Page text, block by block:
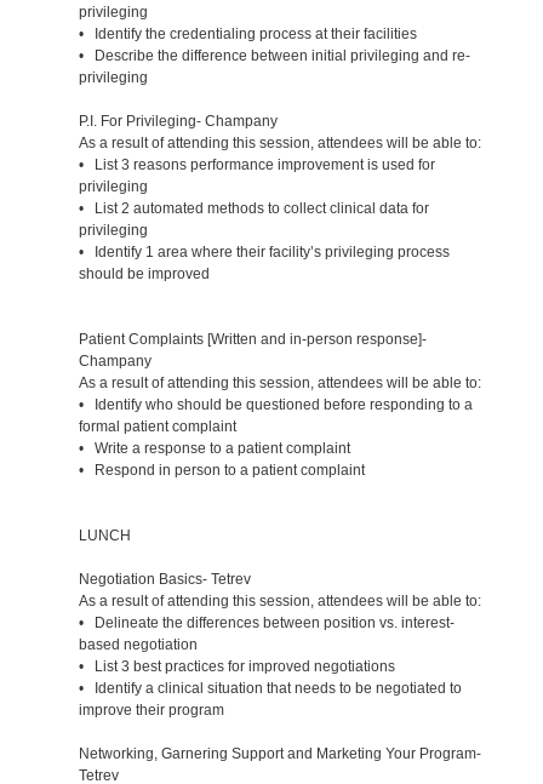
privileging
• Identify the credentialing process at their facilities
• Describe the difference between initial privileging and re-
privileging
P.I. For Privileging- Champany
As a result of attending this session, attendees will be able to:
• List 3 reasons performance improvement is used for
privileging
• List 2 automated methods to collect clinical data for
privileging
• Identify 1 area where their facility’s privileging process
should be improved
Patient Complaints [Written and in-person response]-
Champany
As a result of attending this session, attendees will be able to:
• Identify who should be questioned before responding to a
formal patient complaint
• Write a response to a patient complaint
• Respond in person to a patient complaint
LUNCH
Negotiation Basics- Tetrev
As a result of attending this session, attendees will be able to:
• Delineate the differences between position vs. interest-
based negotiation
• List 3 best practices for improved negotiations
• Identify a clinical situation that needs to be negotiated to
improve their program
Networking, Garnering Support and Marketing Your Program-
Tetrev